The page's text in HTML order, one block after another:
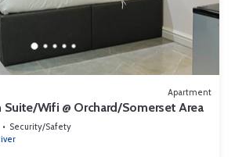
Apartment
Suite/Wifi @ Orchard/Somerset Area
Security/Safety